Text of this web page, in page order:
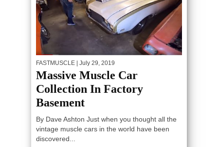
FASTMUSCLE | July 29, 2019
Massive Muscle Car
Collection In Factory
Basement
By Dave Ashton Just when you thought all the
vintage muscle cars in the world have been
discovered...